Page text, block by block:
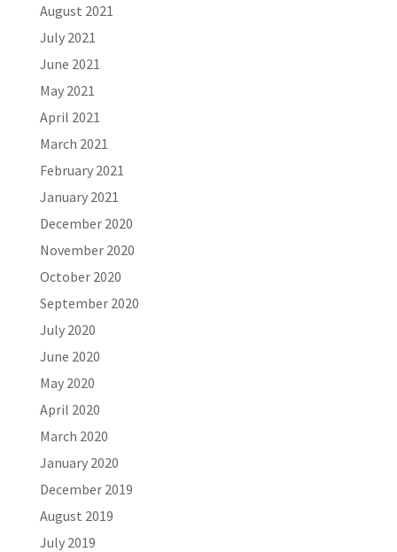
August 2021
July 2021
June 2021
May 2021
April 2021
March 2021
February 2021
January 2021
December 2020
November 2020
October 2020
September 2020
July 2020
June 2020
May 2020
April 2020
March 2020
January 2020
December 2019
August 2019
July 2019